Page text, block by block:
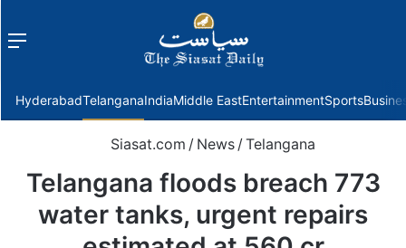
Menu
HyderabadTelanganaIndiaMiddle EastEntertainmentSports
Siasat.com / News / Telangana
Telangana floods breach 773
water tanks, urgent repairs